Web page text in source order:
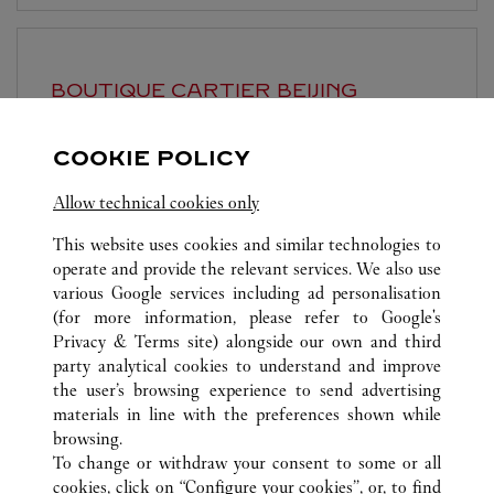
BOUTIQUE CARTIER BEIJING
Beijing Beijing Dongcheng District
ALL CARTIER LOCATIONS CHINA BEIJING
BEIJING
NO.87 JIANGUO ROAD
CUSTOMER CARE
CONTACT US
COOKIE POLICY
Allow technical cookies only
This website uses cookies and similar technologies to
operate and provide the relevant services. We also use
various Google services including ad personalisation
(for more information, please refer to Google's
Privacy & Terms site) alongside our own and third
party analytical cookies to understand and improve
the user’s browsing experience to send advertising
materials in line with the preferences shown while
browsing.
To change or withdraw your consent to some or all
cookies, click on “Configure your cookies”, or, to find